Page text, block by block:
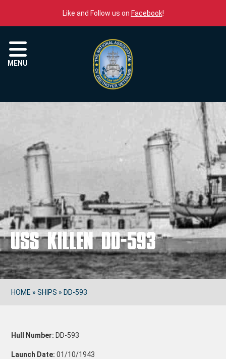
Like and Follow us on Facebook!
MENU
USS KILLEN DD-593
HOME »SHIPS » DD-593
Hull Number: DD-593
Launch Date: 01/10/1943